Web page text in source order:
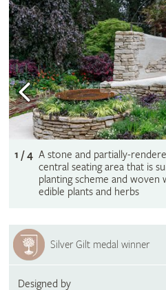
1 / 4 A stone and partially-
central seating area that is
planting scheme and
edible plants and herbs
Silver Gilt medal winner
Designed by